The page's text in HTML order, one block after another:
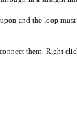
and the loop
them. Right